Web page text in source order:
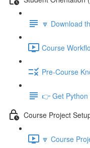
🔽 Download
Course
Pre-Course
👉 Get Python
Course Project
🔽 Course